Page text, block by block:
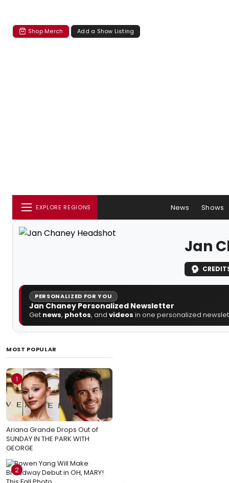
Shop Merch Add a Show Listing
EXPLORE REGIONS News Shows
Jan
PERSONALIZED FOR YOU
Jan Chaney Personalized Newsletter
Get news, photos, and videos in one personalized
MOST POPULAR
1
Ariana Grande Drops Out of
SUNDAY IN THE PARK WITH
GEORGE
2